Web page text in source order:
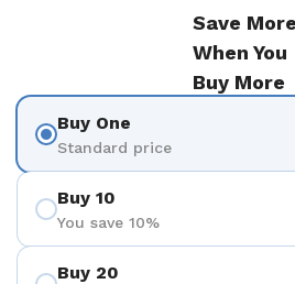
Save More
When You
Buy More
Buy One
Standard price
Buy 10
You save 10%
Buy 20